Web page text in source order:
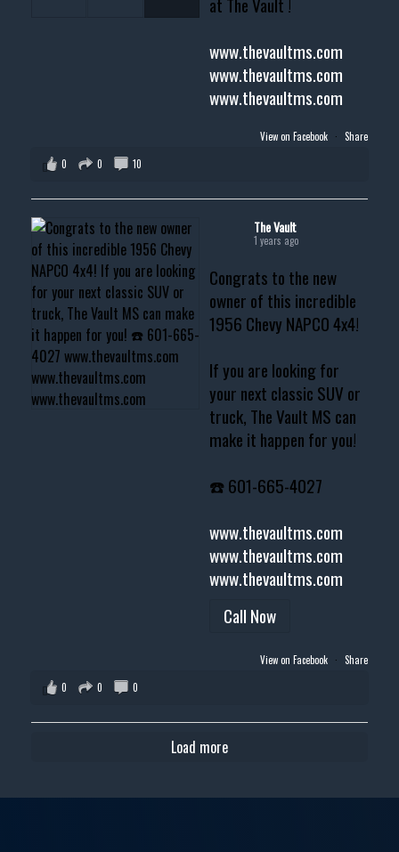
www.thevaultms.com
www.thevaultms.com
www.thevaultms.com
View on Facebook · Share
0
0 10
The Vault
1 years ago
Congrats to the new
owner of this incredible
1956 Chevy NAPCO 4x4!
If you are looking for
your next classic SUV or
truck, The Vault MS can
make it happen for you!
☎️ 601-665-4027
www.thevaultms.com
www.thevaultms.com
www.thevaultms.com
Call Now
View on Facebook · Share
0
0 0
Load more